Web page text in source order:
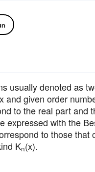
usually denoted as
and given order
to the real part and
expressed with the
to those that
Kn(x).